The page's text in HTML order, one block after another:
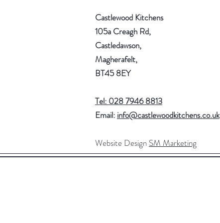
Castlewood Kitchens
105a Creagh Rd,
Castledawson,
Magherafelt,
BT45 8EY
Tel: 028 7946 8813
Email: info@castlewoodkitchens.co.uk
Website Design SM Marketing